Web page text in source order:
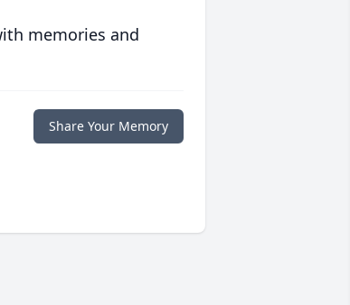
memories and
Share Your Memory